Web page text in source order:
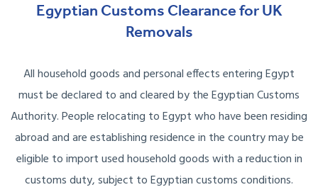
Egyptian Customs Clearance for UK
Removals
All household goods and personal effects entering Egypt
must be declared to and cleared by the Egyptian Customs
Authority. People relocating to Egypt who have been residing
abroad and are establishing residence in the country may be
eligible to import used household goods with a reduction in
customs duty, subject to Egyptian customs conditions.